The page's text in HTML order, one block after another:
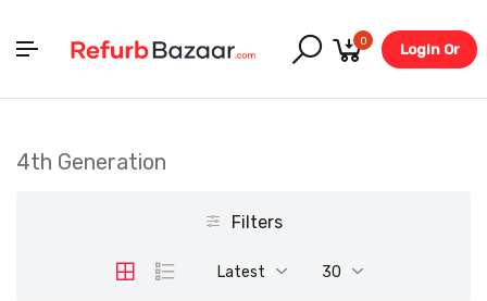
0
Login Or
4th Generation
Filters
Latest 30